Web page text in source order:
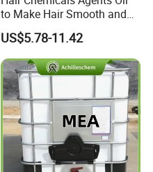
to Make Hair Smooth and
Soft Hair Repair Solution
US$5.78-11.42